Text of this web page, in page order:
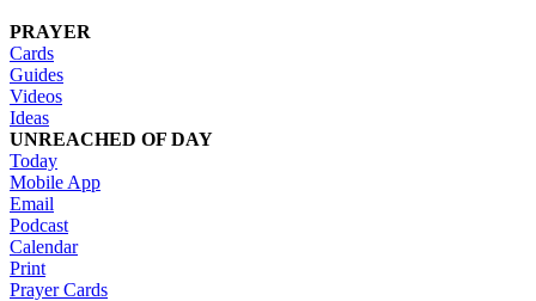
PRAYER
Cards
Guides
Videos
Ideas
UNREACHED OF DAY
Today
Mobile App
Email
Podcast
Calendar
Print
Prayer Cards